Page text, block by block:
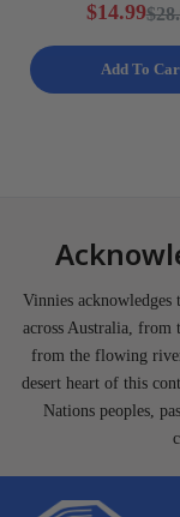
$14.99
Add To
Vinnies acknowledges
across Australia, from
from the flowing
desert heart of this
Nations peoples,